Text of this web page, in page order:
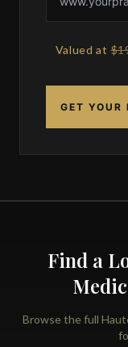
Valued at
GET
Find a
Browse the full